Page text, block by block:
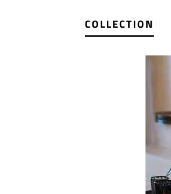
COLLECTION